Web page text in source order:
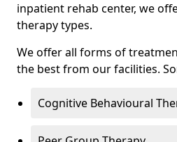
inpatient rehab center, we
therapy types.
We offer all forms of
the best from our facilities.
Cognitive Behavioural